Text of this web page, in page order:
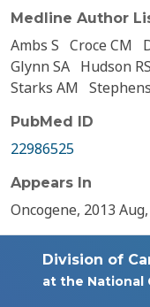
Medline Author
Ambs S Croce CM
Glynn SA Hudson RS
Starks AM
PubMed ID
22986525
Appears In
Oncogene, 2013
Division of
at the National